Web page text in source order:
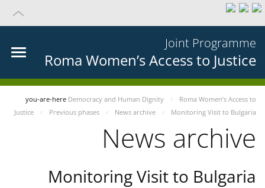
Joint Programme
Roma Women’s Access to Justice
you-are-here Democracy and Human Dignity
Roma Women’s Access to
Justice
Previous phases News archive Monitoring Visit to Bulgaria
News archive
Monitoring Visit to Bulgaria